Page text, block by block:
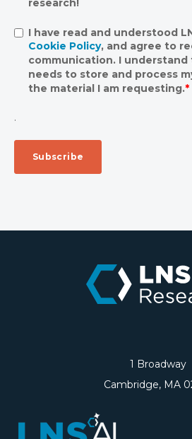
I have read and understood
Cookie Policy, and agree to
communication. I understand
needs to store and process
the material I am requesting.*
.
1 Broadway
Cambridge, MA